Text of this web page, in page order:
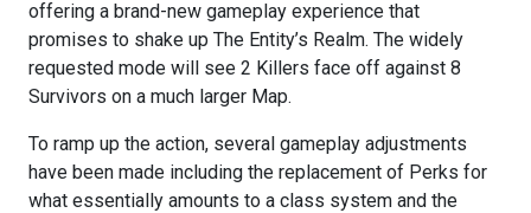
offering a brand-new gameplay experience that
promises to shake up The Entity’s Realm. The widely
requested mode will see 2 Killers face off against 8
Survivors on a much larger Map.
To ramp up the action, several gameplay adjustments
have been made including the replacement of Perks for
what essentially amounts to a class system and the